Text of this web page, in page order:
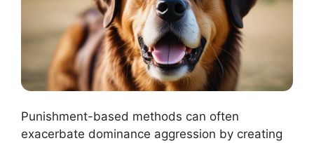
Punishment-based methods can often
exacerbate dominance aggression by creating